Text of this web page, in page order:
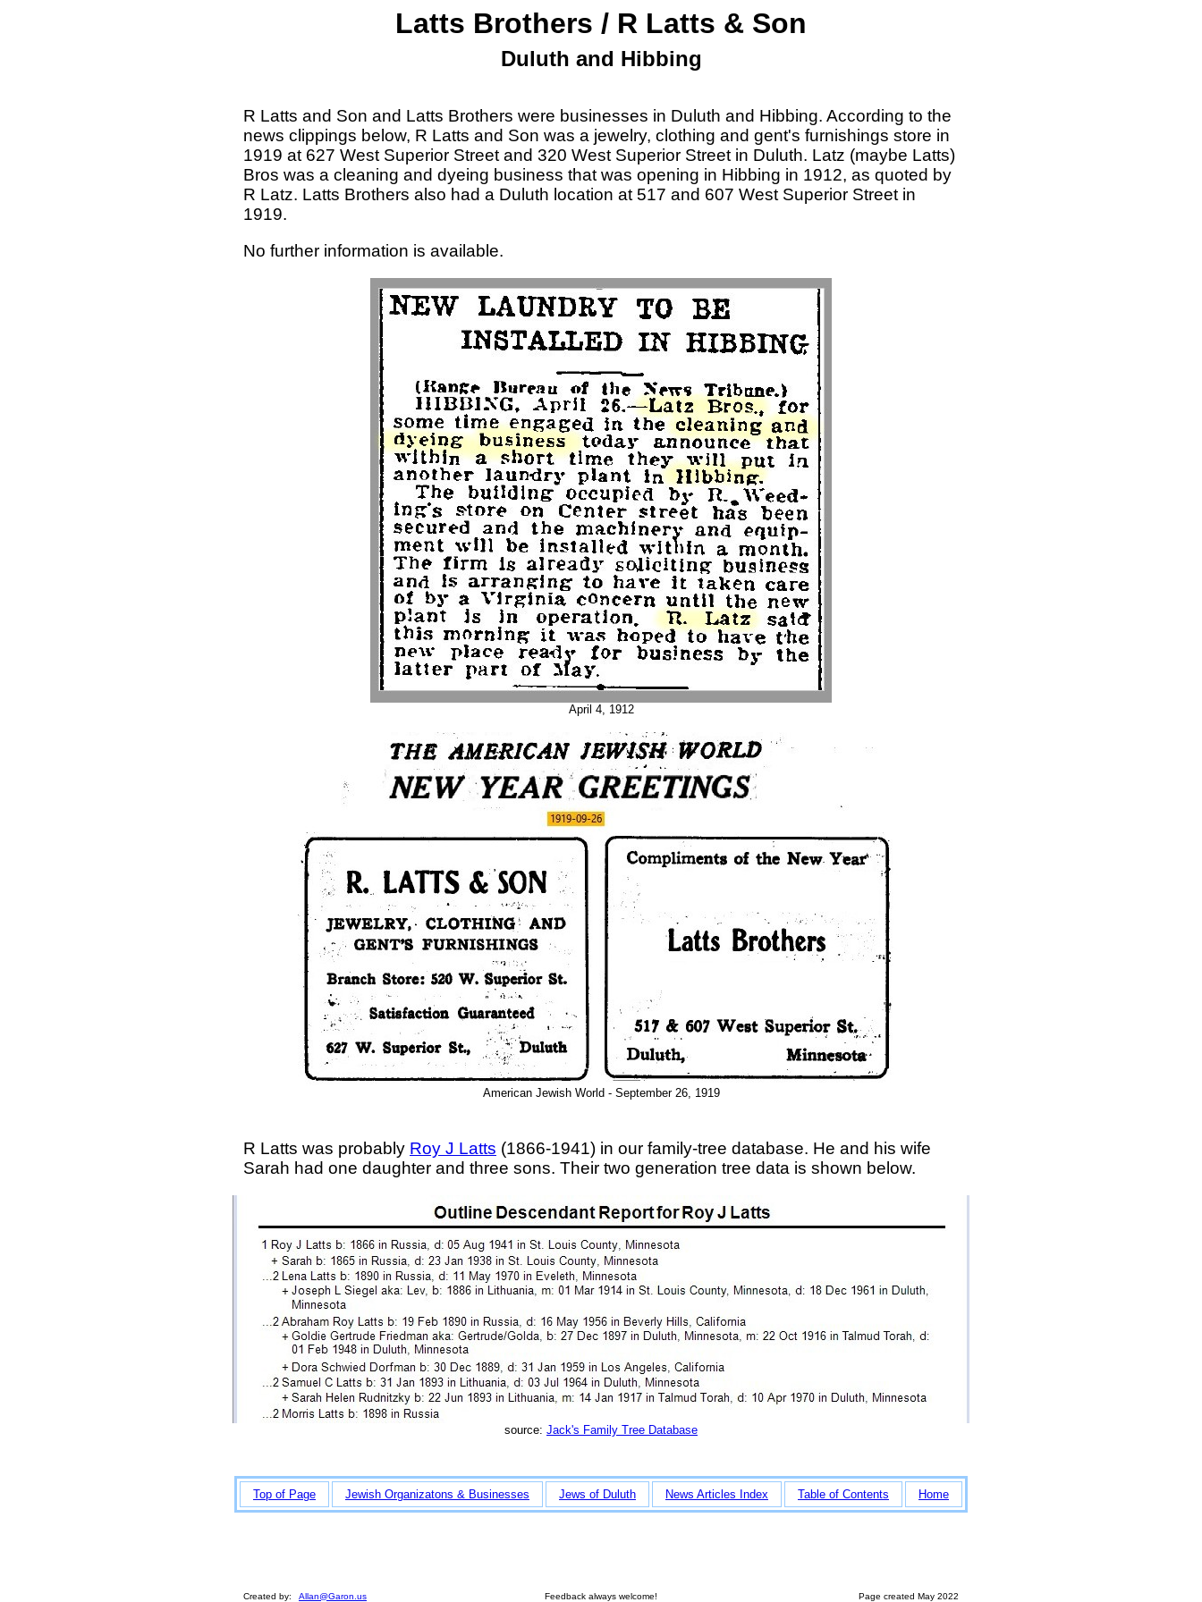
Latts Brothers / R Latts & Son
Duluth and Hibbing
R Latts and Son and Latts Brothers were businesses in Duluth and Hibbing. According to the
news clippings below, R Latts and Son was a jewelry, clothing and gent's furnishings store in
1919 at 627 West Superior Street and 320 West Superior Street in Duluth. Latz (maybe Latts)
Bros was a cleaning and dyeing business that was opening in Hibbing in 1912, as quoted by
R Latz. Latts Brothers also had a Duluth location at 517 and 607 West Superior Street in
1919.
No further information is available.
April 4, 1912
American Jewish World - September 26, 1919
R Latts was probably Roy J Latts (1866-1941) in our family-tree database. He and his wife
Sarah had one daughter and three sons. Their two generation tree data is shown below.
source: Jack's Family Tree Database
Top of Page Jewish Organizatons & Businesses Jews of Duluth News Articles Index Table of Contents Home
Created by: Allan@Garon.us Feedback always welcome! Page created May 2022